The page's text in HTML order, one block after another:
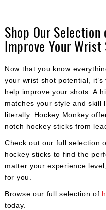
Shop Our
Improve Your Wrist
Now that you know
your wrist shot potential,
help improve your shots. A
matches your style and skill
literally. Hockey Monkey
notch hockey sticks from
Check out our full selection
hockey sticks to find the
matter your experience
for you.
Browse our full selection of
today.